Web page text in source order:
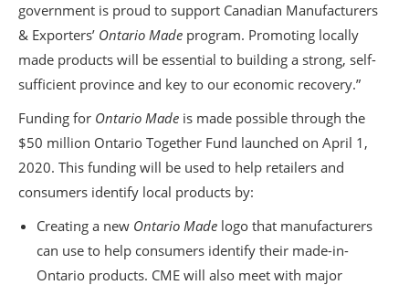
government is proud to support Canadian Manufacturers
& Exporters’ Ontario Made program. Promoting locally
made products will be essential to building a strong, self-
sufficient province and key to our economic recovery.”
Funding for Ontario Made is made possible through the
$50 million Ontario Together Fund launched on April 1,
2020. This funding will be used to help retailers and
consumers identify local products by:
Creating a new Ontario Made logo that manufacturers
can use to help consumers identify their made-in-
Ontario products. CME will also meet with major